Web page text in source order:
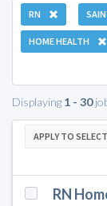
RN
HOME HEALTH
Displaying 1 - 30
APPLY TO
RN